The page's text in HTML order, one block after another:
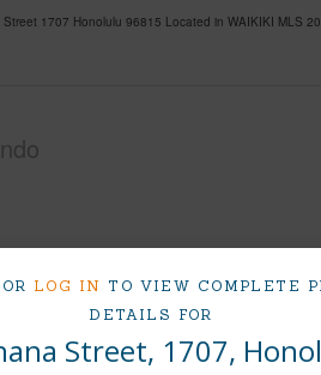
LOG IN TO VIEW COMPLETE
DETAILS FOR
Street, 1707,
1707 Honolulu 96815 Located in WAIKIKI MLS